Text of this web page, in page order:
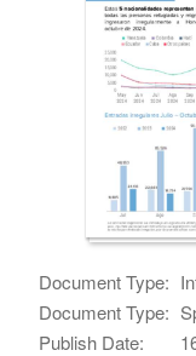
Document Type:
Document Type:
Publish Date: